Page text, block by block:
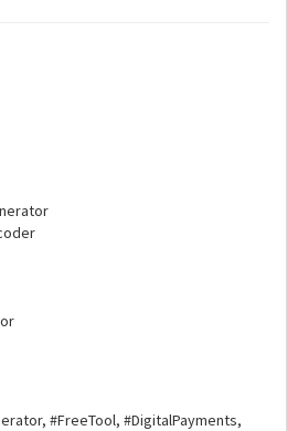
#FreeTool, #DigitalPayments,